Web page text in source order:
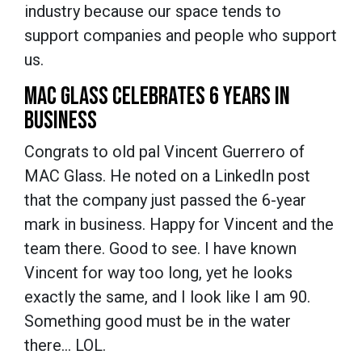
industry because our space tends to
support companies and people who support
us.
MAC GLASS CELEBRATES 6 YEARS IN
BUSINESS
Congrats to old pal Vincent Guerrero of
MAC Glass. He noted on a LinkedIn post
that the company just passed the 6-year
mark in business. Happy for Vincent and the
team there. Good to see. I have known
Vincent for way too long, yet he looks
exactly the same, and I look like I am 90.
Something good must be in the water
there… LOL.